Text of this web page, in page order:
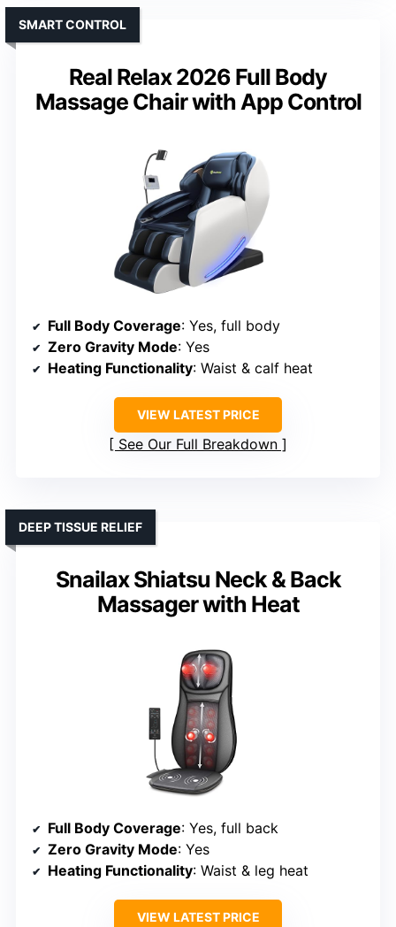
Real Relax 2026 Full Body
Massage Chair with App Control
SMART CONTROL
Full Body Coverage: Yes, full body
Zero Gravity Mode: Yes
Heating Functionality: Waist & calf heat
VIEW LATEST PRICE
See Our Full Breakdown
Snailax Shiatsu Neck & Back
Massager with Heat
DEEP TISSUE RELIEF
Full Body Coverage: Yes, full back
Zero Gravity Mode: Yes
Heating Functionality: Waist & leg heat
VIEW LATEST PRICE